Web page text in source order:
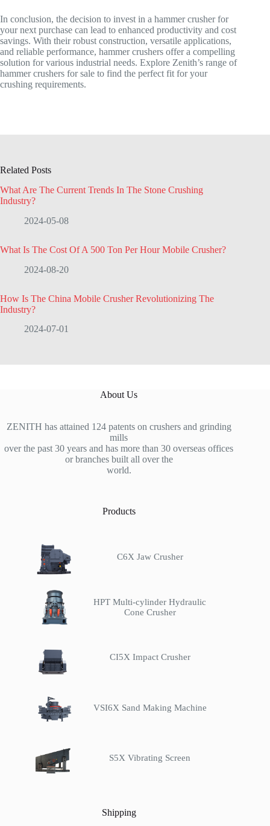
In conclusion, the decision to invest in a hammer crusher for
your next purchase can lead to enhanced productivity and cost
savings. With their robust construction, versatile applications,
and reliable performance, hammer crushers offer a compelling
solution for various industrial needs. Explore Zenith’s range of
hammer crushers for sale to find the perfect fit for your
crushing requirements.
Related Posts
What Are The Current Trends In The Stone Crushing
Industry?
2024-05-08
What Is The Cost Of A 500 Ton Per Hour Mobile Crusher?
2024-08-20
How Is The China Mobile Crusher Revolutionizing The
Industry?
2024-07-01
About Us
ZENITH has attained 124 patents on crushers and grinding
mills
over the past 30 years and has more than 30 overseas offices
or branches built all over the
world.
Products
C6X Jaw Crusher
HPT Multi-cylinder Hydraulic
Cone Crusher
CI5X Impact Crusher
VSI6X Sand Making Machine
S5X Vibrating Screen
Shipping